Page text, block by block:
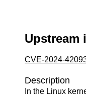
Upstream
CVE-2024-
Description
In the Linux